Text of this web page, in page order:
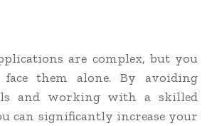
are complex, but you
them alone. By avoiding
and working with a skilled
can significantly increase your